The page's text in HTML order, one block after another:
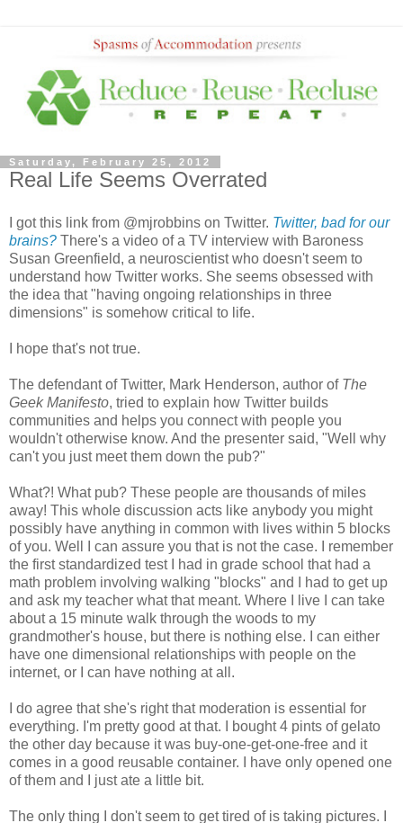
Saturday, February 25, 2012
Real Life Seems Overrated
I got this link from @mjrobbins on Twitter. Twitter, bad for our
brains? There's a video of a TV interview with Baroness
Susan Greenfield, a neuroscientist who doesn't seem to
understand how Twitter works. She seems obsessed with
the idea that "having ongoing relationships in three
dimensions" is somehow critical to life.
I hope that's not true.
The defendant of Twitter, Mark Henderson, author of The
Geek Manifesto, tried to explain how Twitter builds
communities and helps you connect with people you
wouldn't otherwise know. And the presenter said, "Well why
can't you just meet them down the pub?"
What?! What pub? These people are thousands of miles
away! This whole discussion acts like anybody you might
possibly have anything in common with lives within 5 blocks
of you. Well I can assure you that is not the case. I remember
the first standardized test I had in grade school that had a
math problem involving walking "blocks" and I had to get up
and ask my teacher what that meant. Where I live I can take
about a 15 minute walk through the woods to my
grandmother's house, but there is nothing else. I can either
have one dimensional relationships with people on the
internet, or I can have nothing at all.
I do agree that she's right that moderation is essential for
everything. I'm pretty good at that. I bought 4 pints of gelato
the other day because it was buy-one-get-one-free and it
comes in a good reusable container. I have only opened one
of them and I just ate a little bit.
The only thing I don't seem to get tired of is taking pictures. I